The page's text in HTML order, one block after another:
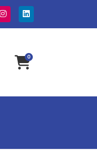
Shopping Cart
0